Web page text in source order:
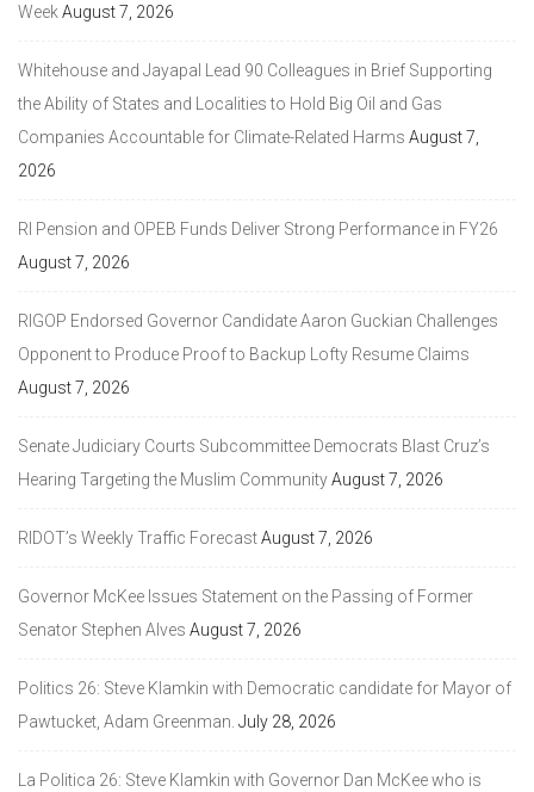
WeekAugust 7, 2026
Whitehouse and Jayapal Lead 90 Colleagues in Brief Supporting
the Ability of States and Localities to Hold Big Oil and Gas
Companies Accountable for Climate-Related Harms August 7,
2026
RI Pension and OPEB Funds Deliver Strong Performance in FY26
August 7, 2026
RIGOP Endorsed Governor Candidate Aaron Guckian Challenges
Opponent to Produce Proof to Backup Lofty Resume Claims
August 7, 2026
Senate Judiciary Courts Subcommittee Democrats Blast Cruz’s
Hearing Targeting the Muslim CommunityAugust 7, 2026
RIDOT’s Weekly Traffic ForecastAugust 7, 2026
Governor McKee Issues Statement on the Passing of Former
Senator Stephen Alves August 7, 2026
Politics 26: Steve Klamkin with Democratic candidate for Mayor of
Pawtucket, Adam Greenman. July 28, 2026
La Politica 26: Steve Klamkin with Governor Dan McKee who is